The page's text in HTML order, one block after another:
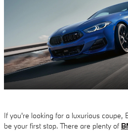
If you're looking for a luxurious coupe,
be your first stop. There are plenty of